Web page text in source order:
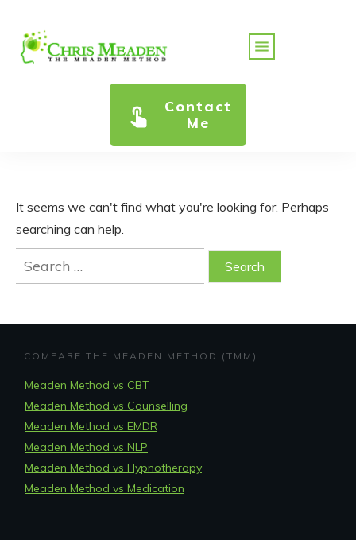
Contact
Me
It seems we can't find what you're looking for. Perhaps
searching can help.
Search
for:
COMPARE THE MEADEN METHOD (TMM)
Meaden Method vs CBT
Meaden Method vs Counselling
Meaden Method vs EMDR
Meaden Method vs NLP
Meaden Method vs Hypnotherapy
Meaden Method vs Medication